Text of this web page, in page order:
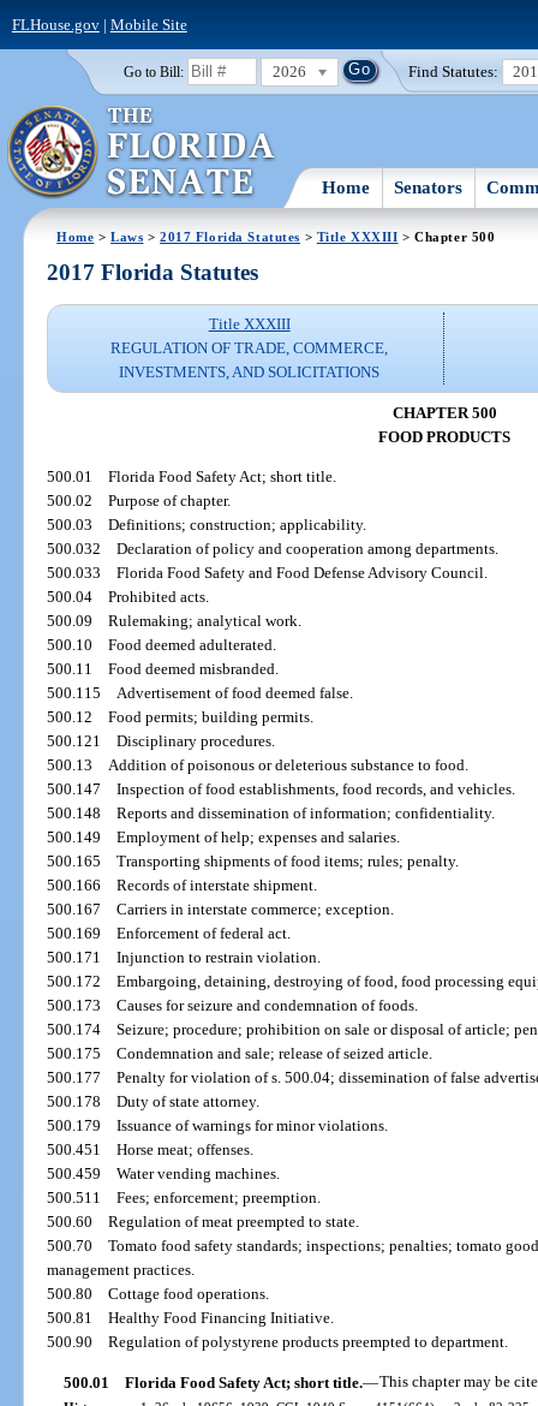
FLHouse.gov| Mobile Site
Go to Bill: 2026 Find Statutes:
Home Senators
Home >Laws >2017 Florida Statutes > Title XXXIII > Chapter 500
2017 Florida Statutes
Title XXXIII
REGULATION OF TRADE, COMMERCE,
INVESTMENTS, AND SOLICITATIONS
CHAPTER 500
FOOD PRODUCTS
500.01Florida Food Safety Act; short title.
500.02Purpose of chapter.
500.03Definitions; construction; applicability.
500.032Declaration of policy and cooperation among departments.
500.033Florida Food Safety and Food Defense Advisory Council.
500.04Prohibited acts.
500.09Rulemaking; analytical work.
500.10Food deemed adulterated.
500.11Food deemed misbranded.
500.115Advertisement of food deemed false.
500.12Food permits; building permits.
500.121Disciplinary procedures.
500.13Addition of poisonous or deleterious substance to food.
500.147Inspection of food establishments, food records, and vehicles.
500.148Reports and dissemination of information; confidentiality.
500.149Employment of help; expenses and salaries.
500.165Transporting shipments of food items; rules; penalty.
500.166Records of interstate shipment.
500.167Carriers in interstate commerce; exception.
500.169Enforcement of federal act.
500.171Injunction to restrain violation.
500.172Embargoing, detaining, destroying of food, food processing
500.173Causes for seizure and condemnation of foods.
500.174Seizure; procedure; prohibition on sale or disposal of article;
500.175Condemnation and sale; release of seized article.
500.177Penalty for violation of s. 500.04; dissemination of false
500.178Duty of state attorney.
500.179Issuance of warnings for minor violations.
500.451Horse meat; offenses.
500.459Water vending machines.
500.511Fees; enforcement; preemption.
500.60Regulation of meat preempted to state.
500.70Tomato food safety standards; inspections; penalties; tomato
management practices.
500.80Cottage food operations.
500.81Healthy Food Financing Initiative.
500.90Regulation of polystyrene products preempted to department.
500.01 Florida Food Safety Act; short title.—This chapter may be